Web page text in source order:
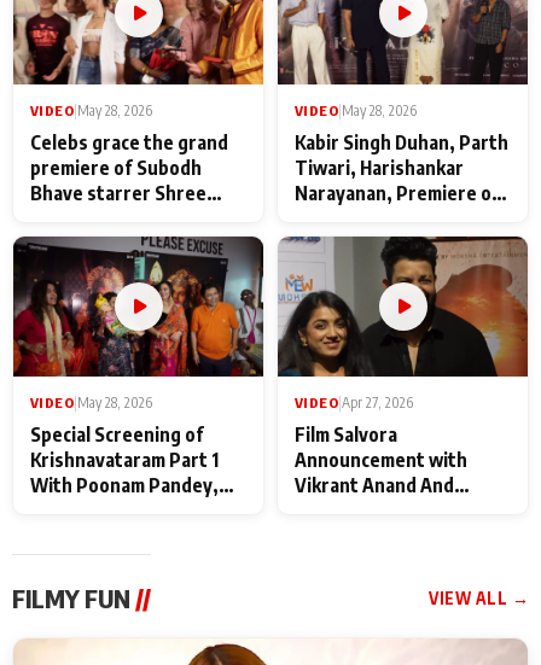
VIDEO|May 28, 2026
Celebs grace the grand
premiere of Subodh
Bhave starrer Shree
Maharaj
VIDEO|May 28, 2026
Kabir Singh Duhan, Parth
Tiwari, Harishankar
Narayanan, Premiere of
makers
VIDEO May 28, 2026
Special Screening of
Krishnavataram Part 1
With Poonam Pandey,
VIDEO Apr 27, 2026
Film Salvora
Announcement with
Vikrant Anand And
FILMY FUN // VIEW ALL →